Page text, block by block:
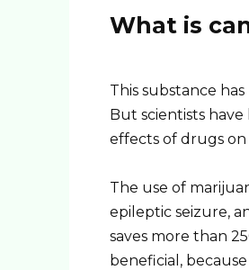
What is
This substance
But scientists
effects of drugs
The use of
epileptic seizure,
saves more than
beneficial,